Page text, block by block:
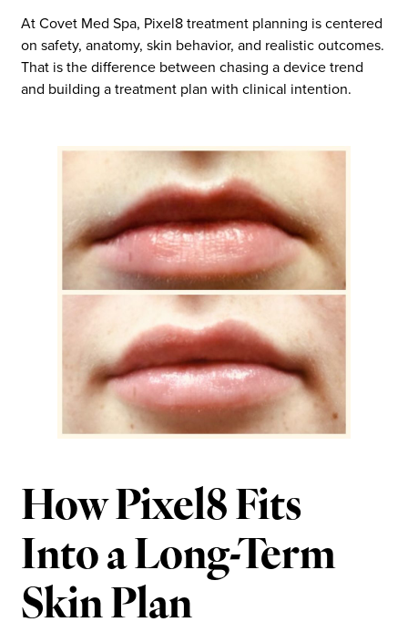
At Covet Med Spa, Pixel8 treatment planning is centered
on safety, anatomy, skin behavior, and realistic outcomes.
That is the difference between chasing a device trend
and building a treatment plan with clinical intention.
How Pixel8 Fits
Into a Long-Term
Skin Plan